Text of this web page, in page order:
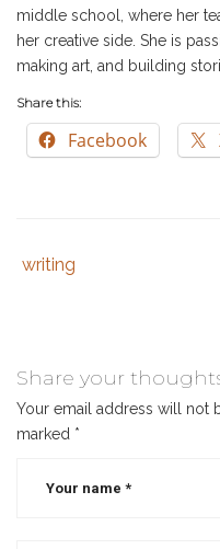
middle school, where her
her creative side. She is
making art, and building
Share this:
Facebook
Tags
writing
Category
writing
Share your
Your email address will not
marked *